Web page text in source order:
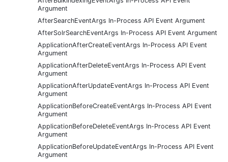
Argument
AfterSearchEventArgs In-Process API Event Argument
AfterSolrSearchEventArgs In-Process API Event Argument
ApplicationAfterCreateEventArgs In-Process API Event
Argument
ApplicationAfterDeleteEventArgs In-Process API Event
Argument
ApplicationAfterUpdateEventArgs In-Process API Event
Argument
ApplicationBeforeCreateEventArgs In-Process API Event
Argument
ApplicationBeforeDeleteEventArgs In-Process API Event
Argument
ApplicationBeforeUpdateEventArgs In-Process API Event
Argument